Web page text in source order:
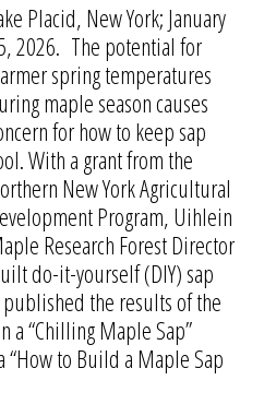
Placid, New York; January
2026. The potential for
spring temperatures
maple season causes
for how to keep sap
With a grant from the
New York Agricultural
Program, Uihlein
Research Forest Director
do-it-yourself (DIY) sap
the results of the
a “Chilling Maple Sap”
to Build a Maple Sap